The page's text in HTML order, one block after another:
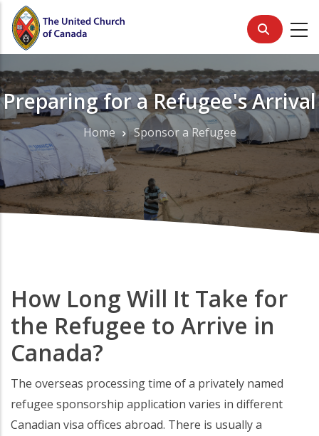
Skip
main
content
Preparing for a Refugee's Arrival
Breadcrumb
Home Sponsor a Refugee
How Long Will It Take for
the Refugee to Arrive in
Canada?
The overseas processing time of a privately named
refugee sponsorship application varies in different
Canadian visa offices abroad. There is usually a